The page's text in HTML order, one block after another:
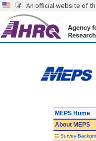
An official website of
MEPS Home
AboutMEPS
:: Survey